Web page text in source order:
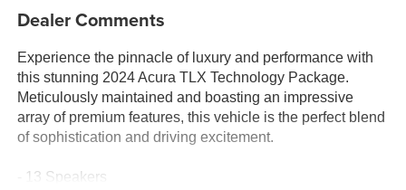
Dealer Comments
Experience the pinnacle of luxury and performance with
this stunning 2024 Acura TLX Technology Package.
Meticulously maintained and boasting an impressive
array of premium features, this vehicle is the perfect blend
of sophistication and driving excitement.
- 13 Speakers